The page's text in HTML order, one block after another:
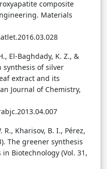
composite
Materials
El-Baghdady, K. Z., &
synthesis of silver
extract and its
Journal of Chemistry,
R., Kharisov, B. I., Pérez,
The greener synthesis
Biotechnology (Vol. 31,